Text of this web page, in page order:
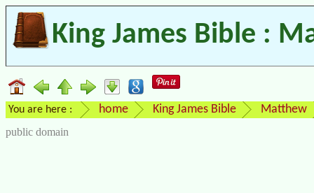
King James Bible :
You are here : home King James Bible Matthew
public domain